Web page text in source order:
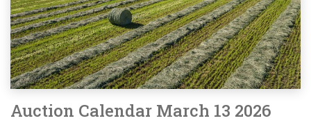
Auction Calendar March 13 2026